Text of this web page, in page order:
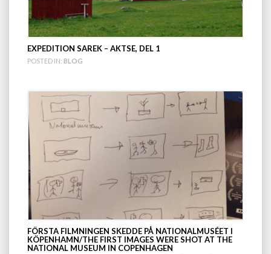
EXPEDITION SAREK – AKTSE, DEL 1
POSTED IN: BLOG
FÖRSTA FILMNINGEN SKEDDE PÅ NATIONALMUSÉET I
KÖPENHAMN/THE FIRST IMAGES WERE SHOT AT THE
NATIONAL MUSEUM IN COPENHAGEN